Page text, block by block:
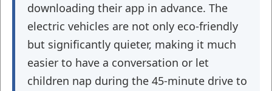
downloading their app in advance. The
electric vehicles are not only eco-friendly
but significantly quieter, making it much
easier to have a conversation or let
children nap during the 45-minute drive to